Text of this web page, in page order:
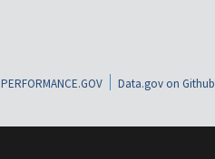
PERFORMANCE.GOV Data.gov on Github